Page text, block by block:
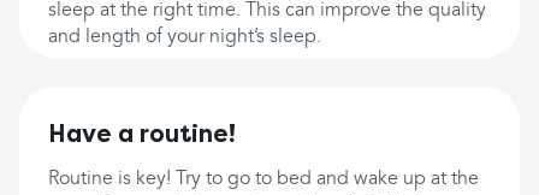
sleep at the right time. This can improve the quality
and length of your night’s sleep.
Have a routine!
Routine is key! Try to go to bed and wake up at the